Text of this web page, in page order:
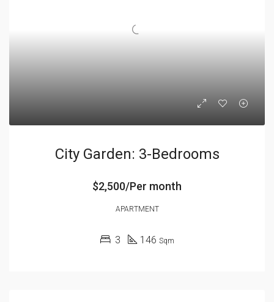
City Garden: 3-Bedrooms
$2,500/Per month
APARTMENT
3 146 Sqm